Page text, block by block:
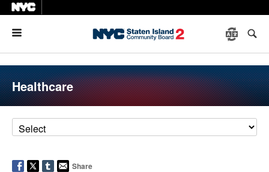
Healthcare
Share